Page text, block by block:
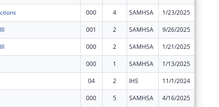
000 4 SAMHSA 1/23/2025
001 2 SAMHSA 9/26/2025
000 2 SAMHSA 1/21/2025
000 1 SAMHSA 1/13/2025
04 2 IHS 11/1/2024
000 5 SAMHSA 4/16/2025